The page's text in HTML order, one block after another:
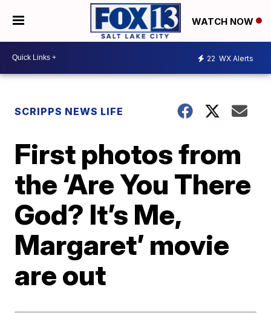
WATCH NOW
22 WX Alerts
SCRIPPS NEWS LIFE
First photos from
the ‘Are You There
God? It’s Me,
Margaret’ movie
are out